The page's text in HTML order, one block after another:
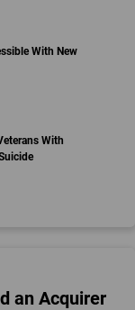
With New
With
an Acquirer